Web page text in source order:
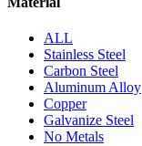
ALL
Stainless Steel
Carbon Steel
Aluminum Alloy
Copper
Galvanize Steel
No Metals